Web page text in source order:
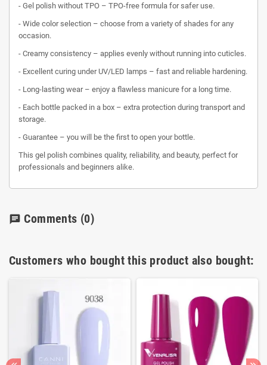
- Gel polish without TPO – TPO-free formula for safer use.
- Wide color selection – choose from a variety of shades for any
occasion.
- Creamy consistency – applies evenly without running into cuticles.
- Excellent curing under UV/LED lamps – fast and reliable hardening.
- Long-lasting wear – enjoy a flawless manicure for a long time.
- Each bottle packed in a box – extra protection during transport and
storage.
- Guarantee – you will be the first to open your bottle.
This gel polish combines quality, reliability, and beauty, perfect for
professionals and beginners alike.
chat Comments (0)
Customers who bought this product also bought: